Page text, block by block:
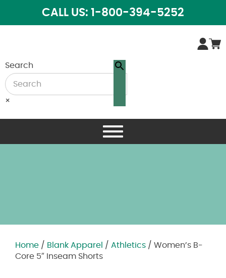
CALL US: 1-800-394-5252
Search
×
Home / Blank Apparel / Athletics / Women’s B-
Core 5″ Inseam Shorts